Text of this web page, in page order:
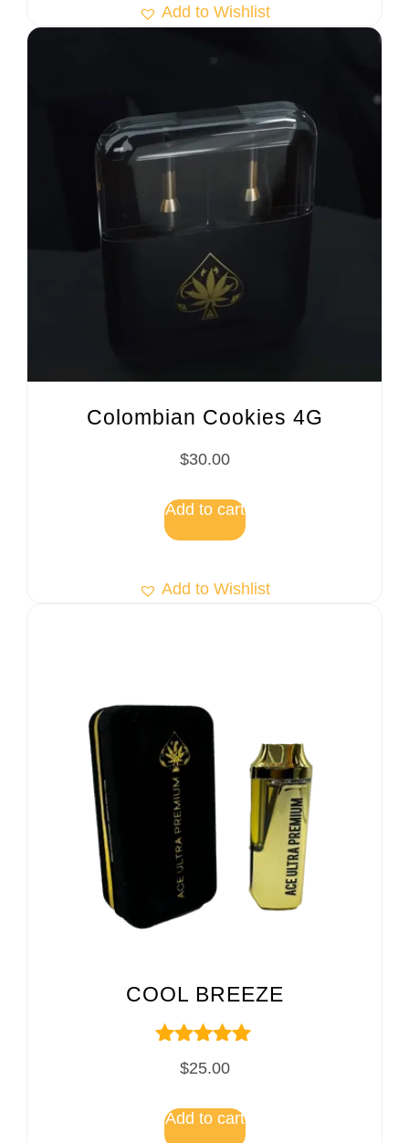
Add to Wishlist
Colombian Cookies 4G
$30.00
Add to cart
Add to Wishlist
COOL BREEZE
Rated
5.00
$25.00
Add to cart